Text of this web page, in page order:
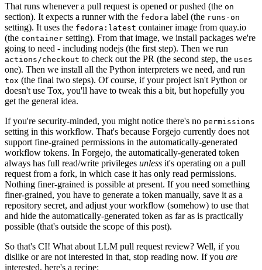
That runs whenever a pull request is opened or pushed (the on
section). It expects a runner with the fedora label (the runs-on
setting). It uses the fedora:latest container image from quay.io
(the container setting). From that image, we install packages we're
going to need - including nodejs (the first step). Then we run
actions/checkout to check out the PR (the second step, the uses
one). Then we install all the Python interpreters we need, and run
tox (the final two steps). Of course, if your project isn't Python or
doesn't use Tox, you'll have to tweak this a bit, but hopefully you
get the general idea.
If you're security-minded, you might notice there's no permissions
setting in this workflow. That's because Forgejo currently does not
support fine-grained permissions in the automatically-generated
workflow tokens. In Forgejo, the automatically-generated token
always has full read/write privileges unless it's operating on a pull
request from a fork, in which case it has only read permissions.
Nothing finer-grained is possible at present. If you need something
finer-grained, you have to generate a token manually, save it as a
repository secret, and adjust your workflow (somehow) to use that
and hide the automatically-generated token as far as is practically
possible (that's outside the scope of this post).
So that's CI! What about LLM pull request review? Well, if you
dislike or are not interested in that, stop reading now. If you are
interested, here's a recipe: